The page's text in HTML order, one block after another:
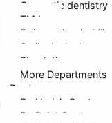
Cosmetic dentistry
TMJ
Full mouth
Smile designing
Physiotherapy
More Departments
Doctors
Dr. Harish Gupta
Dr. Rajat Gupta